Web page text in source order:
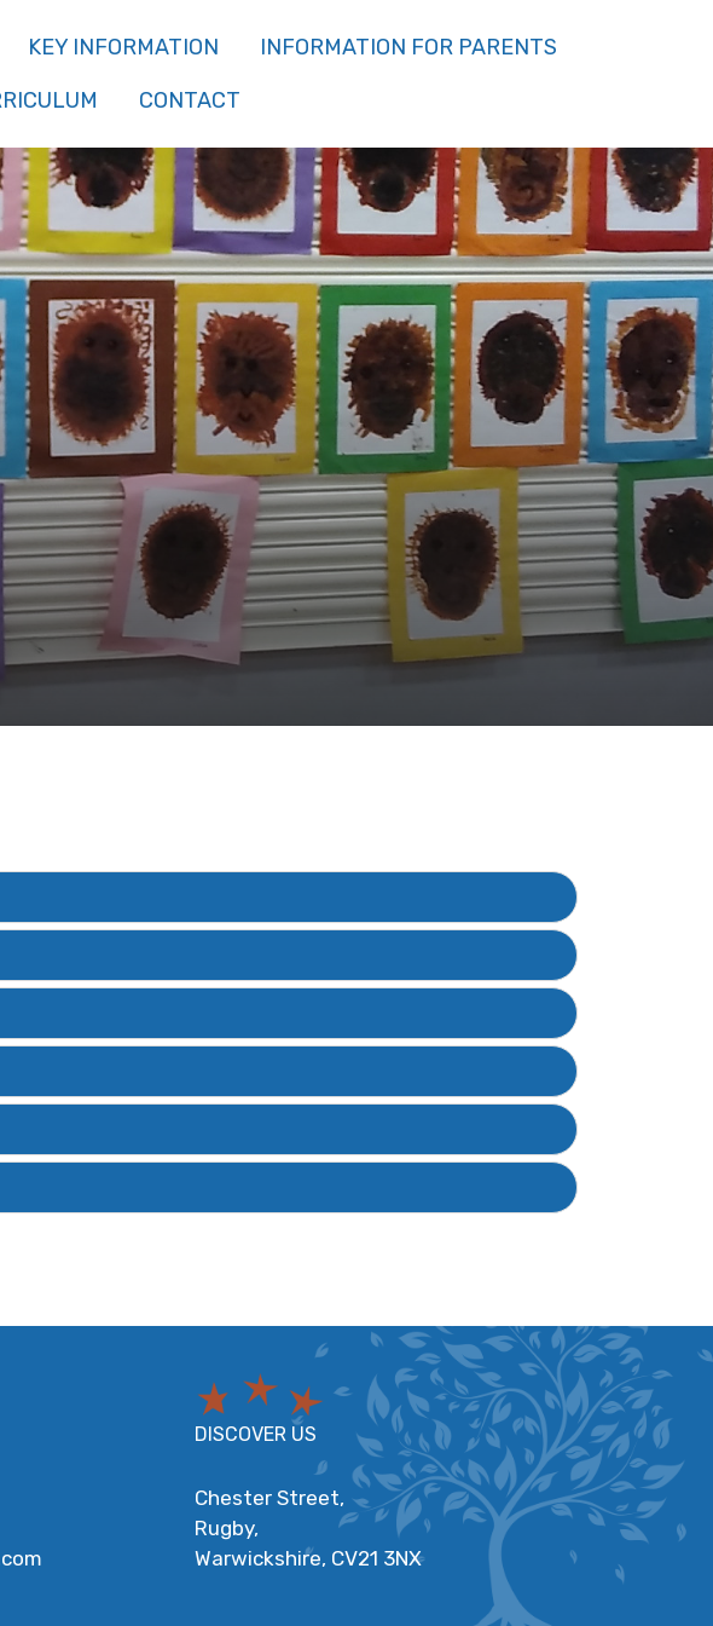
KEY INFORMATION
INFORMATION FOR PARENTS
CONTACT
DISCOVER US
Chester Street,
Rugby,
Warwickshire, CV21 3NX